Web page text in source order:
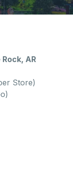
AR
Store)